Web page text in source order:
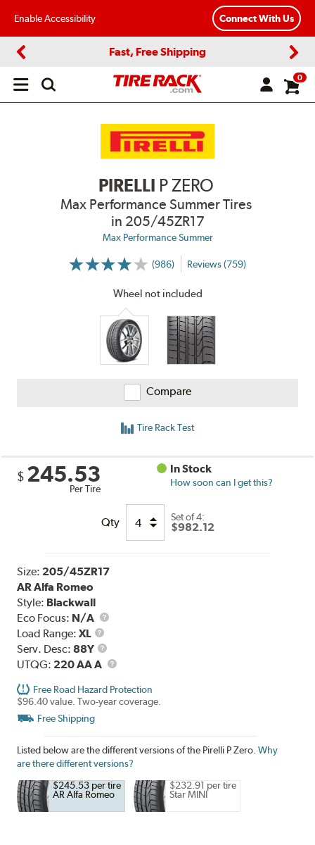
Enable Accessibility Connect With Us
Fast, Free Shipping
Open
0
PIRELLI P ZERO
Max Performance Summer Tires
in 205/45ZR17
Max Performance Summer
(986)
More
Reviews
Reviews (759)
Wheel not included
Compare
Tire Rack Test
$ 245.53
Per Tire
In Stock
How soon can I get this?
Qty Set of 4:
$982.12
Size: 205/45ZR17
AR Alfa Romeo
Style: Blackwall
Eco Focus: N/A
Load Range:XL
Load
Range
Serv. Desc:88Y
Service
Description
UTQG: 220 AA A UTQG
Free Road Hazard Protection
$96.40 value. Two-year coverage.
Free Shipping
Listed below are the different versions of the Pirelli P Zero.Why
are there different versions?
$245.53 per tire
AR Alfa Romeo
$232.91 per tire
Star MINI